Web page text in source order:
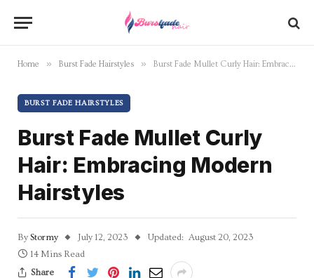
Home » Burst Fade Hairstyles » Burst Fade Mullet Curly Hair: Embracing Modern Hairstyles
BURST FADE HAIRSTYLES
Burst Fade Mullet Curly
Hair: Embracing Modern
Hairstyles
By Stormy July 12, 2023 Updated: August 20, 2023
14 Mins Read
Share